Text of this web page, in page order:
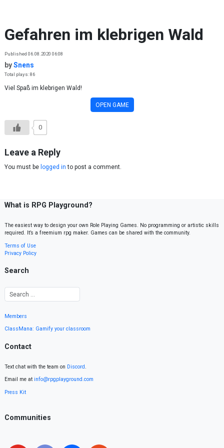
Gefahren im klebrigen Wald
Published 06.08.2020 06:08
bySnens
Total plays: 86
Viel Spaß im klebrigen Wald!
OPEN GAME
0
Leave a Reply
You must be logged in to post a comment.
What is RPG Playground?
The easiest way to design your own Role Playing Games. No programming or artistic skills
required. It’s a freemium rpg maker. Games can be shared with the community.
Terms of Use
Privacy Policy
Search
Members
ClassMana: Gamify your classroom
Contact
Text chat with the team on Discord.
Email me at info@rpgplayground.com
Press Kit
Communities